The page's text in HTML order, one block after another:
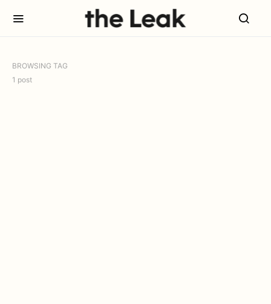
BROWSING TAG
1 post